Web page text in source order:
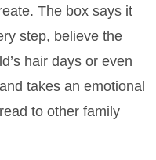
The box says it
step, believe the
hair days or even
takes an emotional
to other family